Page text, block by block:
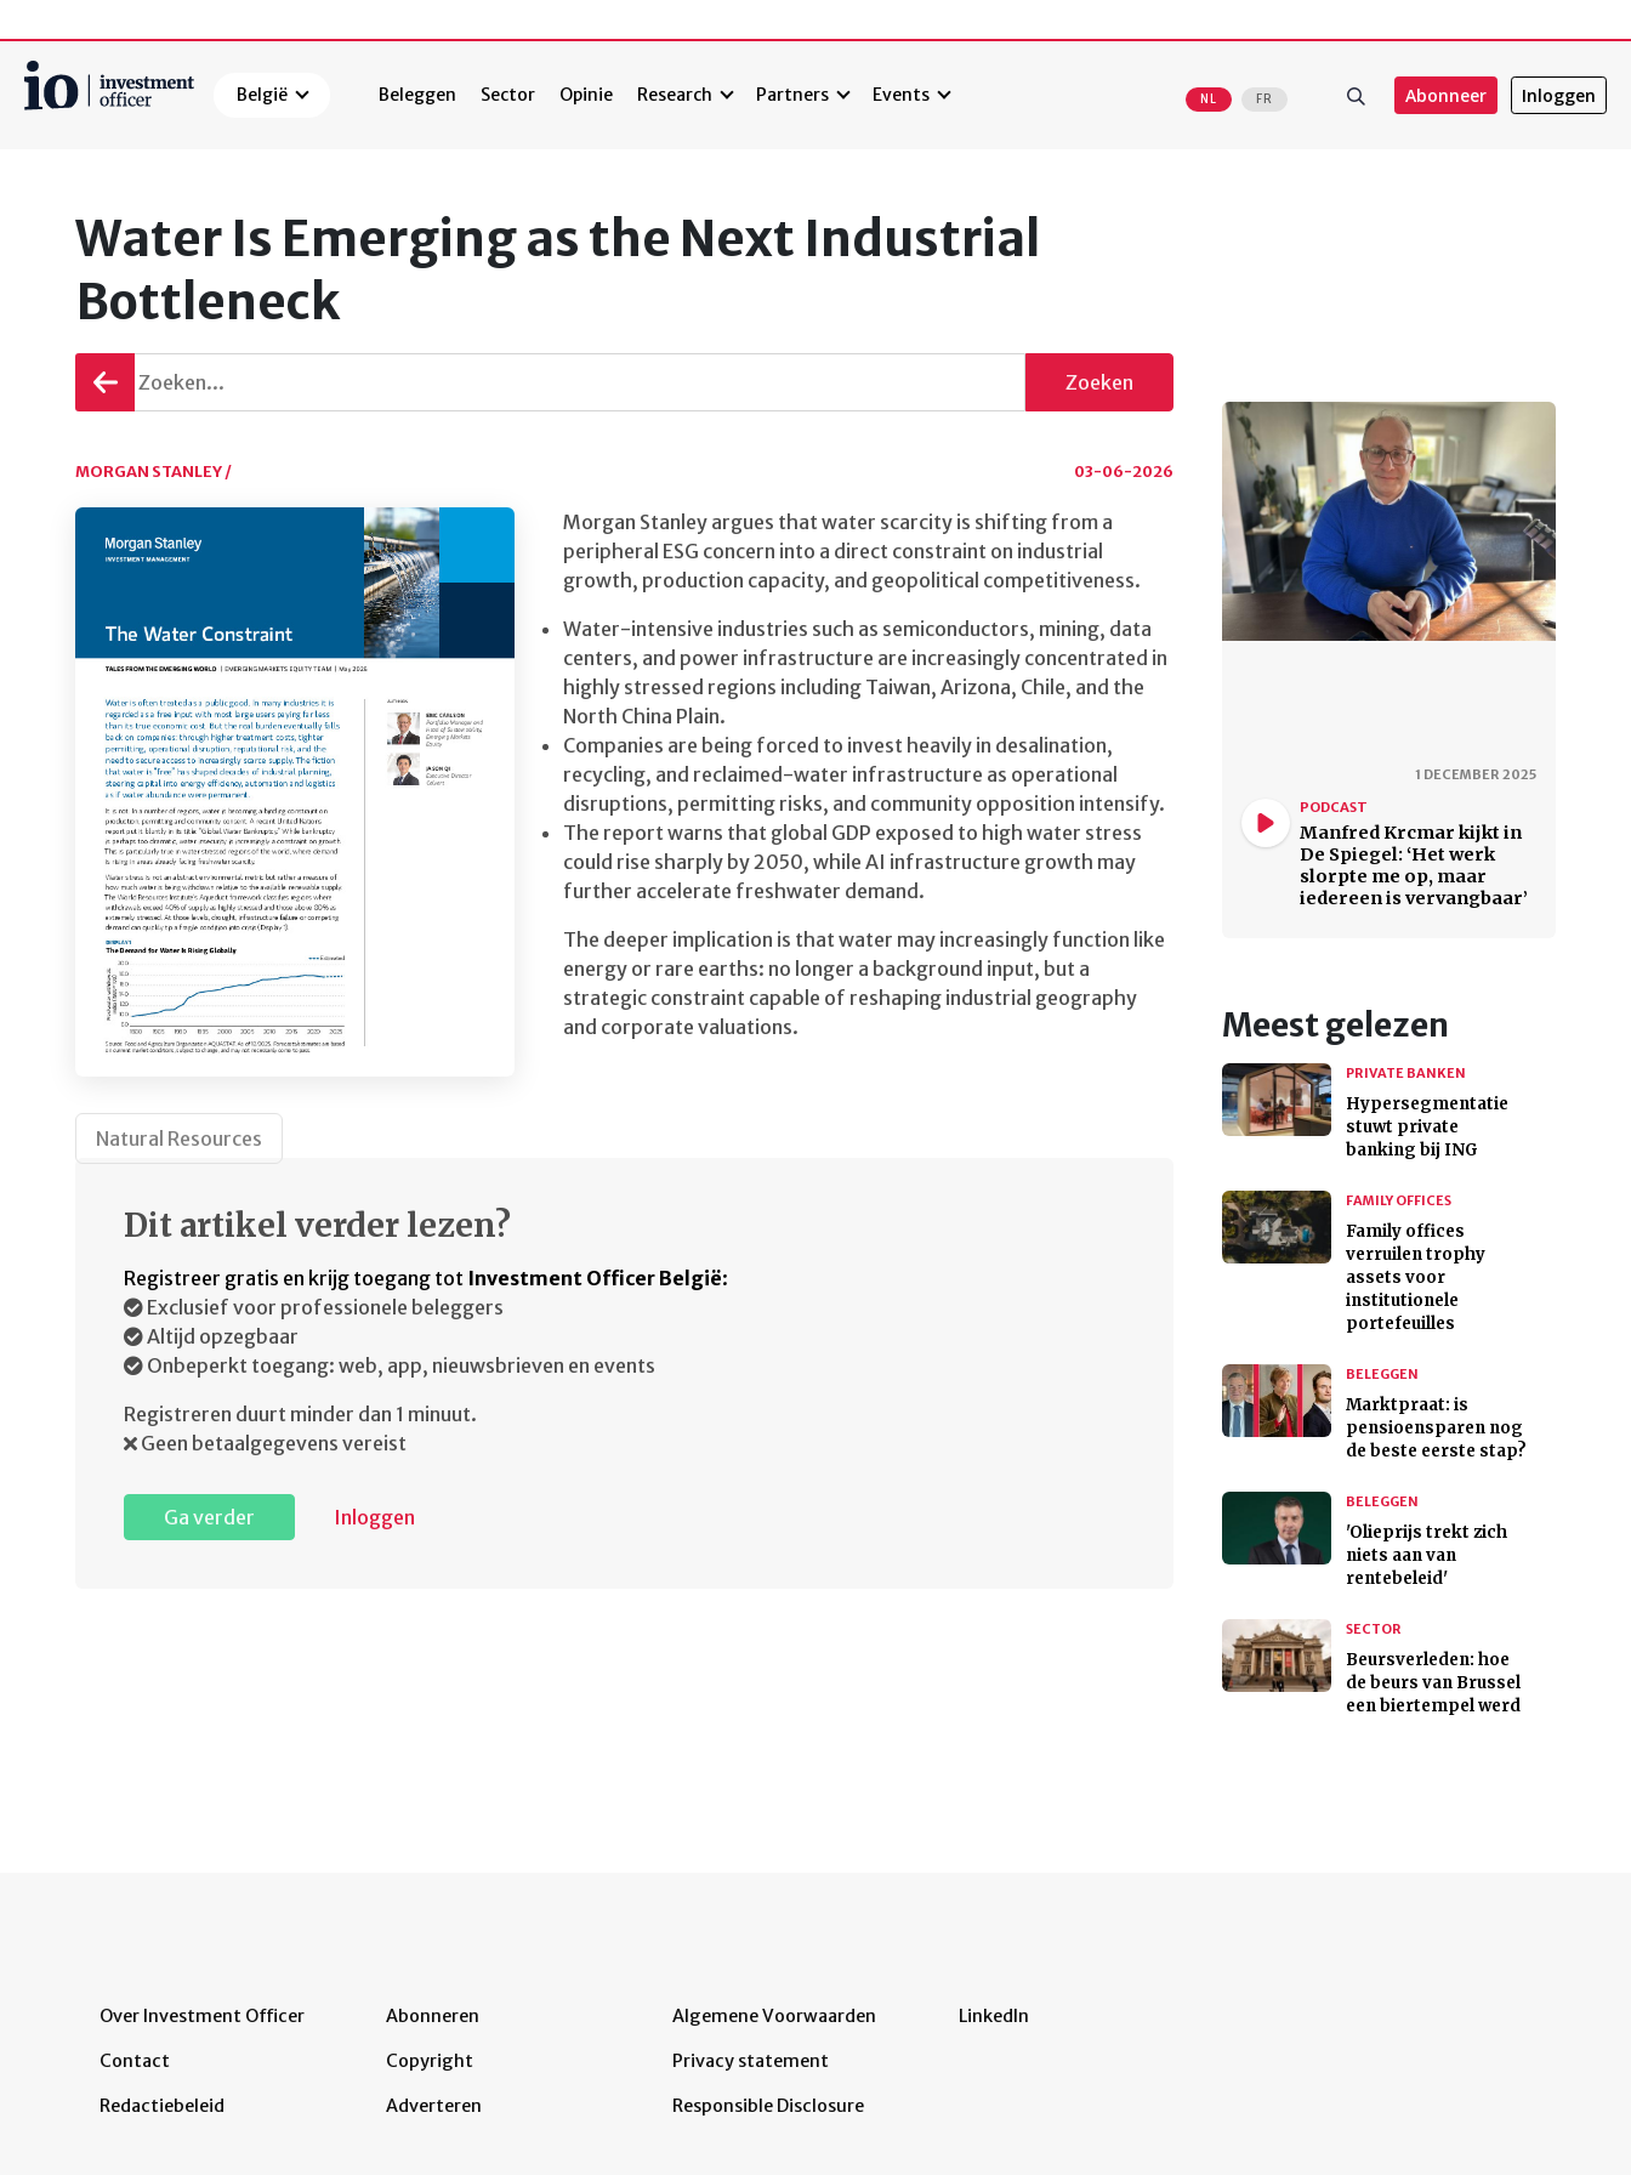
België Beleggen Sector Opinie Research Partners Events NL FR Abonneer Inloggen
Water Is Emerging as the Next Industrial
Bottleneck
Terug
gaan
Zoeken
MORGAN STANLEY / 03-06-2026
Morgan Stanley argues that water scarcity is shifting from a
peripheral ESG concern into a direct constraint on industrial
growth, production capacity, and geopolitical competitiveness.
Water-intensive industries such as semiconductors, mining, data
centers, and power infrastructure are increasingly concentrated in
highly stressed regions including Taiwan, Arizona, Chile, and the
North China Plain.
Companies are being forced to invest heavily in desalination,
recycling, and reclaimed-water infrastructure as operational
disruptions, permitting risks, and community opposition intensify.
The report warns that global GDP exposed to high water stress
could rise sharply by 2050, while AI infrastructure growth may
further accelerate freshwater demand.
The deeper implication is that water may increasingly function like
energy or rare earths: no longer a background input, but a
strategic constraint capable of reshaping industrial geography
and corporate valuations.
Natural Resources
Dit artikel verder lezen?
Registreer gratis en krijg toegang tot Investment Officer België:
Exclusief voor professionele beleggers
Altijd opzegbaar
Onbeperkt toegang: web, app, nieuwsbrieven en events
Registreren duurt minder dan 1 minuut.
Geen betaalgegevens vereist
Ga verder Inloggen
1 DECEMBER 2025
PODCAST
Manfred Krcmar kijkt in
De Spiegel: ‘Het werk
slorpte me op, maar
iedereen is vervangbaar’
Meest gelezen
PRIVATE BANKEN
Hypersegmentatie
stuwt private
banking bij ING
FAMILY OFFICES
Family offices
verruilen trophy
assets voor
institutionele
portefeuilles
BELEGGEN
Marktpraat: is
pensioensparen nog
de beste eerste stap?
BELEGGEN
'Olieprijs trekt zich
niets aan van
rentebeleid'
SECTOR
Beursverleden: hoe
de beurs van Brussel
een biertempel werd
Over Investment Officer
Contact
Redactiebeleid
Abonneren
Copyright
Adverteren
Algemene Voorwaarden
Privacy statement
Responsible Disclosure
LinkedIn